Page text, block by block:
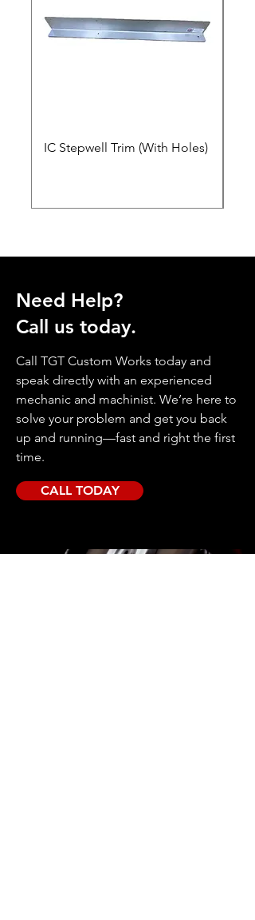
IC Stepwell Trim (With Holes)
Need Help?
Call us today.
Call TGT Custom Works today and
speak directly with an experienced
mechanic and machinist. We’re here to
solve your problem and get you back
up and running—fast and right the first
time.
CALL TODAY